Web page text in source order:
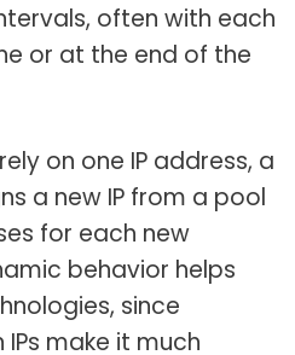
often with each
or at the end of the
on one IP address, a
a new IP from a pool
for each new
behavior helps
since
make it much